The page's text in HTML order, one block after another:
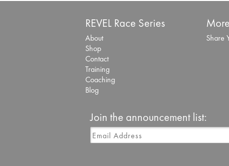
REVEL Race Series
About
Shop
Contact
Training
Coaching
Blog
Share
Join the announcement list: